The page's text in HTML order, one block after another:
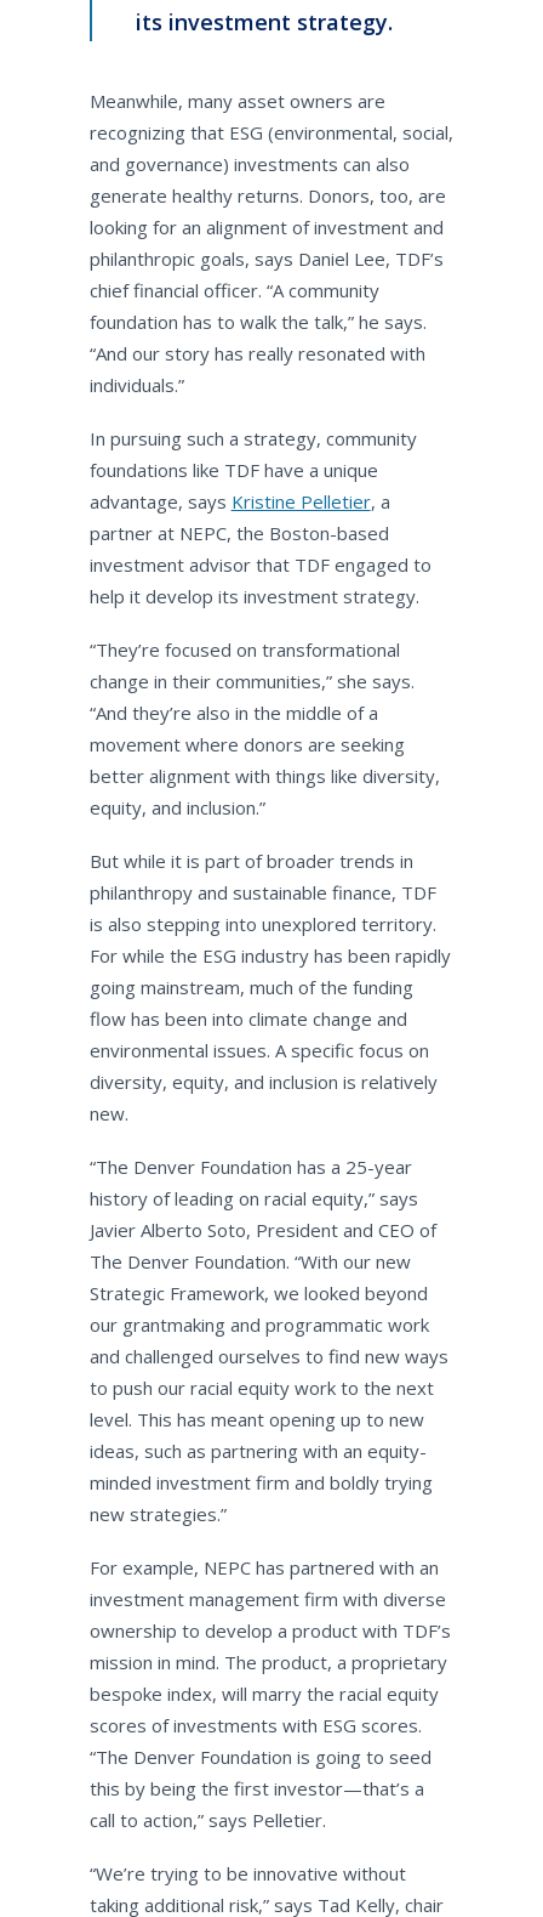
its investment strategy.
Meanwhile, many asset owners are
recognizing that ESG (environmental, social,
and governance) investments can also
generate healthy returns. Donors, too, are
looking for an alignment of investment and
philanthropic goals, says Daniel Lee, TDF’s
chief financial officer. “A community
foundation has to walk the talk,” he says.
“And our story has really resonated with
individuals.”
In pursuing such a strategy, community
foundations like TDF have a unique
advantage, says Kristine Pelletier, a
partner at NEPC, the Boston-based
investment advisor that TDF engaged to
help it develop its investment strategy.
“They’re focused on transformational
change in their communities,” she says.
“And they’re also in the middle of a
movement where donors are seeking
better alignment with things like diversity,
equity, and inclusion.”
But while it is part of broader trends in
philanthropy and sustainable finance, TDF
is also stepping into unexplored territory.
For while the ESG industry has been rapidly
going mainstream, much of the funding
flow has been into climate change and
environmental issues. A specific focus on
diversity, equity, and inclusion is relatively
new.
“The Denver Foundation has a 25-year
history of leading on racial equity,” says
Javier Alberto Soto, President and CEO of
The Denver Foundation. “With our new
Strategic Framework, we looked beyond
our grantmaking and programmatic work
and challenged ourselves to find new ways
to push our racial equity work to the next
level. This has meant opening up to new
ideas, such as partnering with an equity-
minded investment firm and boldly trying
new strategies.”
For example, NEPC has partnered with an
investment management firm with diverse
ownership to develop a product with TDF’s
mission in mind. The product, a proprietary
bespoke index, will marry the racial equity
scores of investments with ESG scores.
“The Denver Foundation is going to seed
this by being the first investor—that’s a
call to action,” says Pelletier.
“We’re trying to be innovative without
taking additional risk,” says Tad Kelly, chair